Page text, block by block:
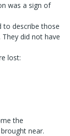
was a sign of
to describe those
did not have
lost:
the
near.